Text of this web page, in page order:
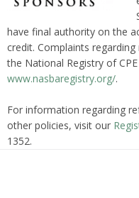
have final authority on the
credit. Complaints
the National Registry of
www.nasbaregistry.org/.
For information regarding
other policies, visit our
1352.